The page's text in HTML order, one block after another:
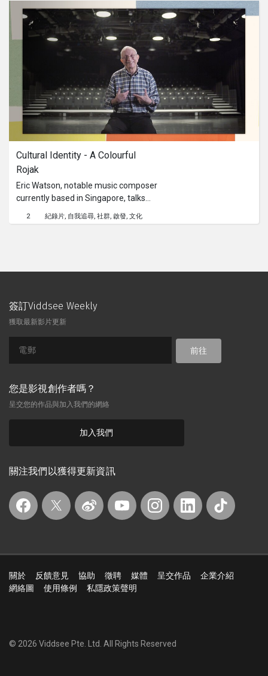
landscape and cultures, as well as the
importance of sharing these cultural
narratives to nurture inter-
generational bonding.This content is
brought to you by the Culture
Academy Singapore, MCCY
Cultural Identity - A Colourful
Rojak
Eric Watson, notable music composer
currently based in Singapore, talks
negotiations that come with
2 紀錄片 自我追尋 社群 啟發 文化
簽訂Viddsee Weekly
獲取最新影片更新
前往
您是影視創作者嗎？
呈交您的作品與加入我們的網絡
加入我們
關注我們以獲得更新資訊
關於 反饋意見 協助 徵聘 媒體 呈交作品
企業介紹
網絡圖
使用條例 私隱政策聲明
© 2026 Viddsee Pte. Ltd. All Rights Reserved